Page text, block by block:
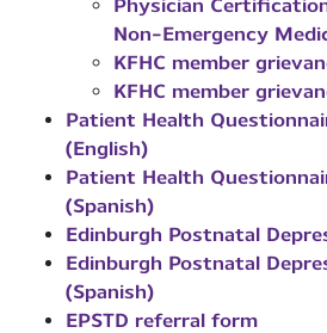
Physician
Non-Emergency
KFHC member
KFHC member
Patient Health
(English)
Patient Health
(Spanish)
Edinburgh Postnatal
Edinburgh Postnatal
(Spanish)
EPSTD referral form